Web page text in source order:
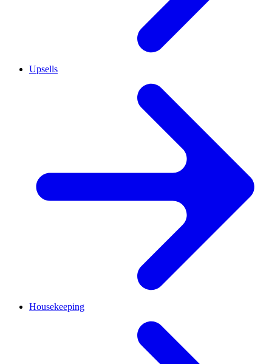
Upsells
Housekeeping